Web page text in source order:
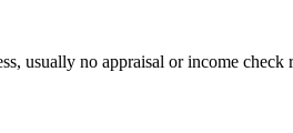
usually no appraisal or income check